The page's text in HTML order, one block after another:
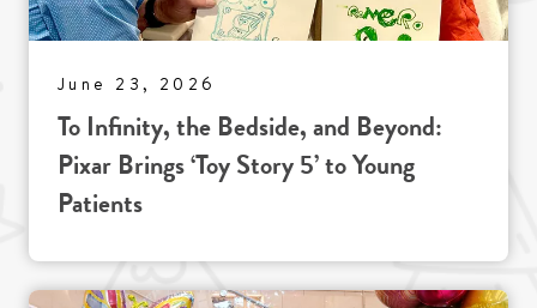
June 23, 2026
To Infinity, the Bedside, and Beyond:
Pixar Brings ‘Toy Story 5’ to Young
Patients